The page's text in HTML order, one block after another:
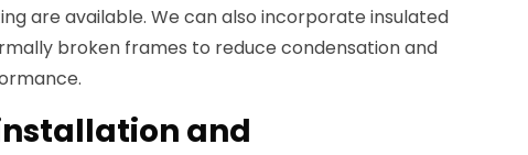
are available. We can also incorporate insulated
broken frames to reduce condensation and
and